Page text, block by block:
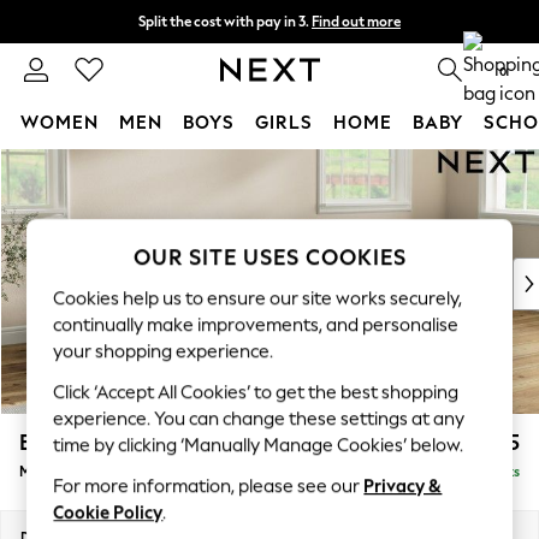
Skip to Main Content
Split the cost with pay in 3. Find out more
Next day delivery - order by 11pm. 0
WOMEN MEN BOYS GIRLS HOME BABY
For You
New In & Trending
New: This Week
Top Picks
Trending on Social
Polka Dots
Summer Textures
Blues & Chambrays
Chocolate Brown
Linen Collection
Summer Whites
Erin Buttoned Back Deep Relaxed Sit £2,075
Medium Sofa Chaise - Right Hand Delivered in 7 Weeks
OUR SITE USES COOKIES
Cookies help us to ensure our site works securely,
continually make improvements, and personalise
your shopping experience.
Click ‘Accept All Cookies’ to get the best shopping
experience. You can change these settings at any
time by clicking ‘Manually Manage Cookies’ below.
For more information, please see our Privacy &
Cookie Policy.